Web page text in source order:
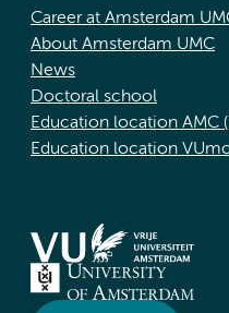
Career at Amsterdam
About Amsterdam UMC
News
Doctoral school
Education location AMC
Education location